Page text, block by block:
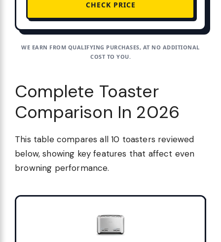
CHECK PRICE
WE EARN FROM QUALIFYING PURCHASES, AT NO ADDITIONAL
COST TO YOU.
Complete Toaster
Comparison In 2026
This table compares all 10 toasters reviewed
below, showing key features that affect even
browning performance.